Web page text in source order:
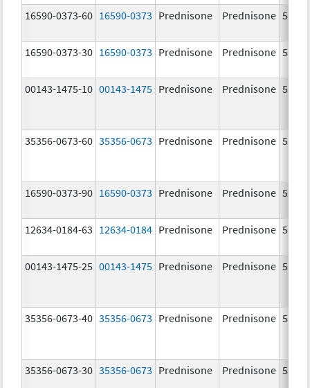
16590-0373-60 16590-0373 Prednisone Prednisone 5.0
16590-0373-30 16590-0373 Prednisone Prednisone 5.0
00143-1475-10 00143-1475 Prednisone Prednisone 5.0
35356-0673-60 35356-0673 Prednisone Prednisone 5.0
16590-0373-90 16590-0373 Prednisone Prednisone 5.0
12634-0184-63 12634-0184 Prednisone Prednisone 5.0
00143-1475-25 00143-1475 Prednisone Prednisone 5.0
35356-0673-40 35356-0673 Prednisone Prednisone 5.0
35356-0673-30 35356-0673 Prednisone Prednisone 5.0